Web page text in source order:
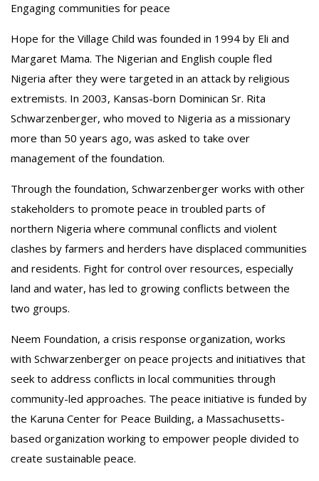
Engaging communities for peace
Hope for the Village Child was founded in 1994 by Eli and
Margaret Mama. The Nigerian and English couple fled
Nigeria after they were targeted in an attack by religious
extremists. In 2003, Kansas-born Dominican Sr. Rita
Schwarzenberger, who moved to Nigeria as a missionary
more than 50 years ago, was asked to take over
management of the foundation.
Through the foundation, Schwarzenberger works with other
stakeholders to promote peace in troubled parts of
northern Nigeria where communal conflicts and violent
clashes by farmers and herders have displaced communities
and residents. Fight for control over resources, especially
land and water, has led to growing conflicts between the
two groups.
Neem Foundation, a crisis response organization, works
with Schwarzenberger on peace projects and initiatives that
seek to address conflicts in local communities through
community-led approaches. The peace initiative is funded by
the Karuna Center for Peace Building, a Massachusetts-
based organization working to empower people divided to
create sustainable peace.